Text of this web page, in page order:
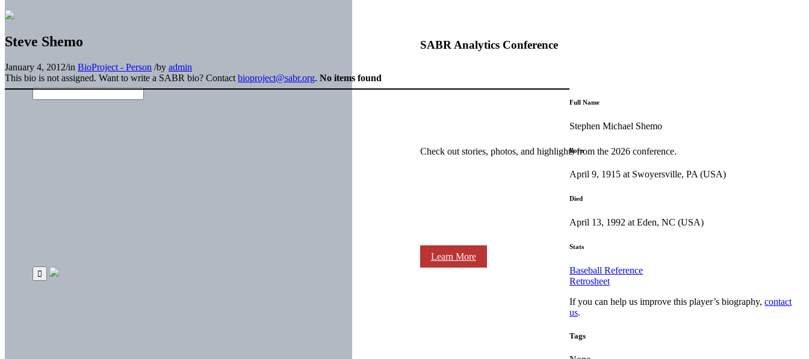
SABR Analytics Conference
Check out stories, photos, and highlights from the 2026 conference.
Learn More
Steve Shemo
January 4, 2012/in BioProject - Person /by admin
This bio is not assigned. Want to write a SABR bio? Contact bioproject@sabr.org. No items found
Full Name
Stephen Michael Shemo
Born
April 9, 1915 at Swoyersville, PA (USA)
Died
April 13, 1992 at Eden, NC (USA)
Stats
Baseball Reference
Retrosheet
If you can help us improve this player’s biography,contact
us.
Tags